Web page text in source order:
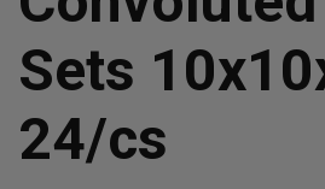
Sets
24/cs